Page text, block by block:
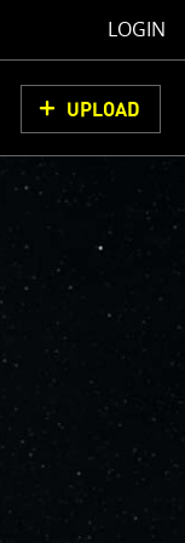
LOGIN
UPLOAD